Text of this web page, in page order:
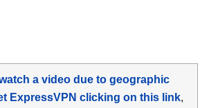
a video due to geographic
ExpressVPN clicking on this link,